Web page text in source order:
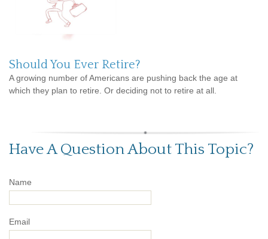
Should You Ever Retire?
A growing number of Americans are pushing back the age at
which they plan to retire. Or deciding not to retire at all.
Have A Question About This Topic?
Name
Email